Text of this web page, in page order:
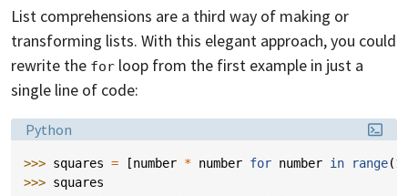
List comprehensions are a third way of making or
transforming lists. With this elegant approach, you could
rewrite the for loop from the first example in just a
single line of code:
Language:
Python
>>> squares = [number * number for number in range(
>>> squares